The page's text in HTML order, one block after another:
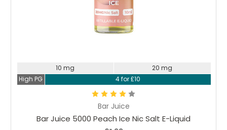
Bar Juice
Bar Juice 5000 Peach Ice Nic Salt E-Liquid
10 mg
20 mg
High PG
4 for £10